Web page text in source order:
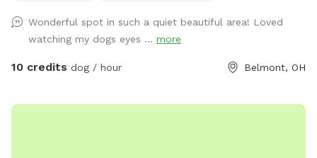
Wonderful spot in such a quiet beautiful area! Loved
watching my dogs eyes ... more
10 credits dog / hour Belmont, OH